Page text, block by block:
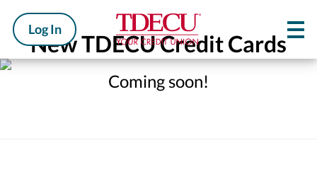
Log In
New TDECU Credit Cards
Coming soon!